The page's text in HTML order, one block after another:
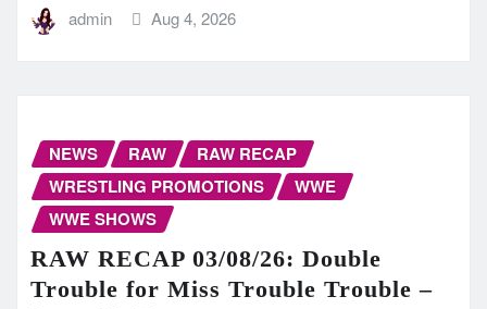
admin Aug 4, 2026
NEWS RAW
RAW RECAP
WRESTLING PROMOTIONS
WWE
WWE SHOWS
RAW RECAP 03/08/26: Double
Trouble for Miss Trouble Trouble –